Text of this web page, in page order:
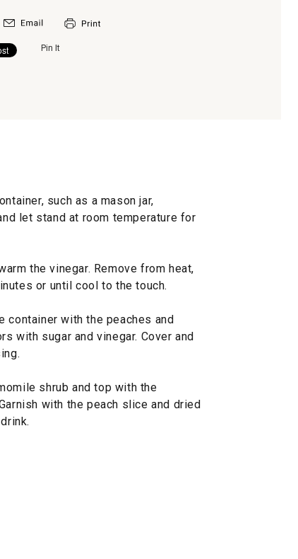
Pin It
such as a mason jar,
let stand at room temperature for
the vinegar. Remove from heat,
or until cool to the touch.
container with the peaches and
with sugar and vinegar. Cover and
shrub and top with the
with the peach slice and dried